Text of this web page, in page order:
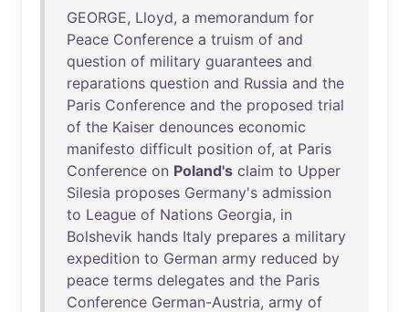
GEORGE, Lloyd, a memorandum for
Peace Conference a truism of and
question of military guarantees and
reparations question and Russia and the
Paris Conference and the proposed trial
of the Kaiser denounces economic
manifesto difficult position of, at Paris
Conference on Poland's claim to Upper
Silesia proposes Germany's admission
to League of Nations Georgia, in
Bolshevik hands Italy prepares a military
expedition to German army reduced by
peace terms delegates and the Paris
Conference German-Austria, army of